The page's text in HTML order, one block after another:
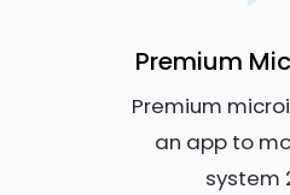
Premium
Premium
an app to
system